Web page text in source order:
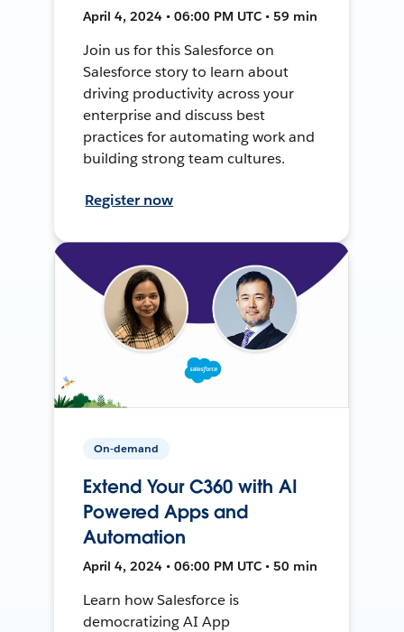
April 4, 2024 • 06:00 PM UTC • 59 min
Join us for this Salesforce on
Salesforce story to learn about
driving productivity across your
enterprise and discuss best
practices for automating work and
building strong team cultures.
Register now
On-demand
Extend Your C360 with AI
Powered Apps and
Automation
April 4, 2024 • 06:00 PM UTC • 50 min
Learn how Salesforce is
democratizing AI App